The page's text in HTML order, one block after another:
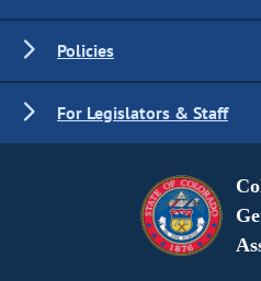
Policies
For Legislators & Staff